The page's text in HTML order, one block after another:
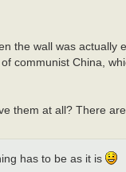
the wall was actually
communist China,
them at all? There
has to be as it is